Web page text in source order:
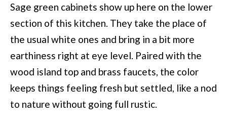
Sage green cabinets show up here on the lower
section of this kitchen. They take the place of
the usual white ones and bring in a bit more
earthiness right at eye level. Paired with the
wood island top and brass faucets, the color
keeps things feeling fresh but settled, like a nod
to nature without going full rustic.